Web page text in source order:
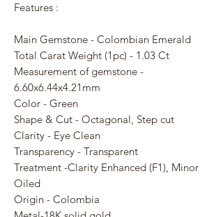
Features :
Main Gemstone - Colombian Emerald
Total Carat Weight (1pc) - 1.03 Ct
Measurement of gemstone -
6.60x6.44x4.21mm
Color - Green
Shape & Cut - Octagonal, Step cut
Clarity - Eye Clean
Transparency - Transparent
Treatment -Clarity Enhanced (F1), Minor
Oiled
Origin - Colombia